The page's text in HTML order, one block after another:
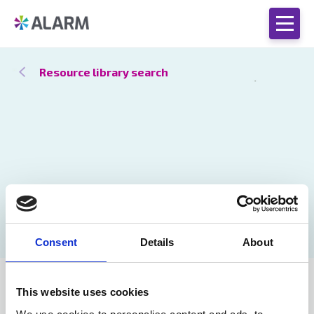
Consent Details About
This website uses cookies
Resource library search
Catch up 26 Jan 2021